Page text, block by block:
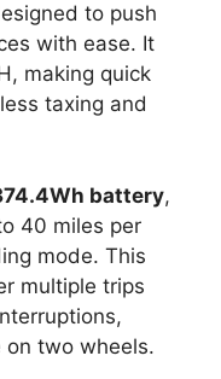
to push
with ease. It
making quick
taxing and
battery,
40 miles per
mode. This
multiple trips
on two wheels.